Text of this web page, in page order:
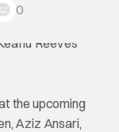
0
the upcoming
Aziz Ansari,